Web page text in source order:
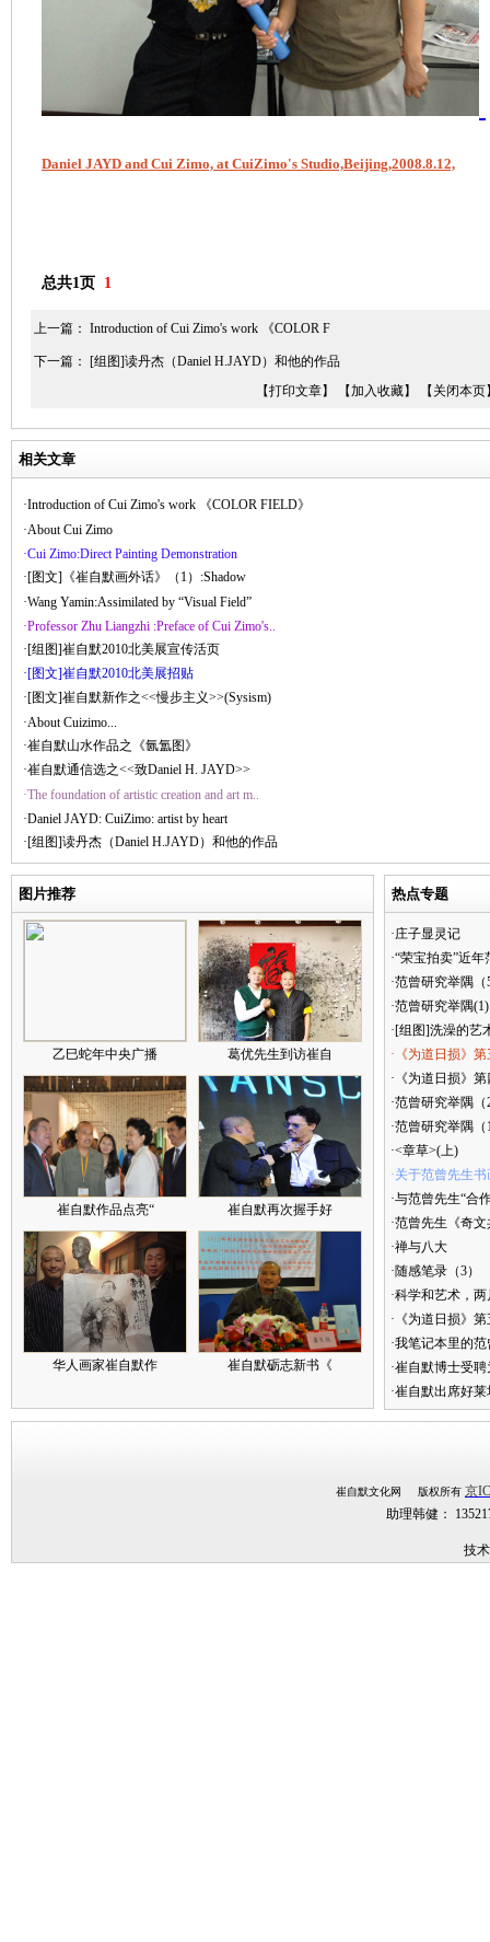
Daniel JAYD and Cui Zimo, at CuiZimo's Studio,Beijing,2008.8.12,
总共1页 1
上一篇： Introduction of Cui Zimo's work 《COLOR F
下一篇： [组图]读丹杰（Daniel H.JAYD）和他的作品
【打印文章】
【加入收藏】 【关闭本页
相关文章
·Introduction of Cui Zimo's work 《COLOR FIELD》
·About Cui Zimo
·Cui Zimo:Direct Painting Demonstration
·[图文]《崔自默画外话》（1）:Shadow
·Wang Yamin:Assimilated by “Visual Field”
·Professor Zhu Liangzhi :Preface of Cui Zimo's..
·[组图]崔自默2010北美展宣传活页
·[图文]崔自默2010北美展招贴
·[图文]崔自默新作之<<慢步主义>>(Sysism)
·About Cuizimo...
·崔自默山水作品之《氤氲图》
·崔自默通信选之<<致Daniel H. JAYD>>
·The foundation of artistic creation and art m..
·Daniel JAYD: CuiZimo: artist by heart
·[组图]读丹杰（Daniel H.JAYD）和他的作品
图片推荐
乙巳蛇年中央广播 葛优先生到访崔自
崔自默作品点亮“ 崔自默再次握手好
华人画家崔自默作 崔自默砺志新书《
热点专题
·庄子显灵记
·“荣宝拍卖”近
·范曾研究举隅（
·范曾研究举隅(1)
·[组图]洗澡的艺
·《为道日损》
·《为道日损》
·范曾研究举隅（
·范曾研究举隅（
·<章草>(上)
·关于范曾先生
·与范曾先生“合
·范曾先生《奇
·禅与八大
·随感笔录（3）
·科学和艺术，
·《为道日损》
·我笔记本里的
·崔自默博士受
·崔自默出席好
崔自默文化网 版权所有 京
助理韩健：
技